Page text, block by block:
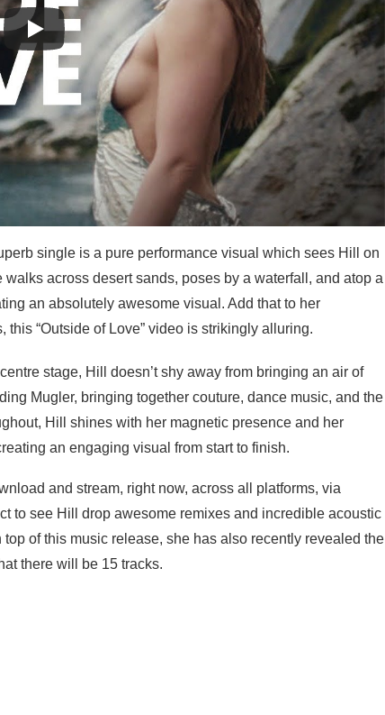
single is a pure performance visual which sees Hill on
across desert sands, poses by a waterfall, and atop a
an absolutely awesome visual. Add that to her
“Outside of Love” video is strikingly alluring.
stage, Hill doesn’t shy away from bringing an air of
Mugler, bringing together couture, dance music, and the
Hill shines with her magnetic presence and her
an engaging visual from start to finish.
and stream, right now, across all platforms, via
to see Hill drop awesome remixes and incredible acoustic
of this music release, she has also recently revealed the
there will be 15 tracks.